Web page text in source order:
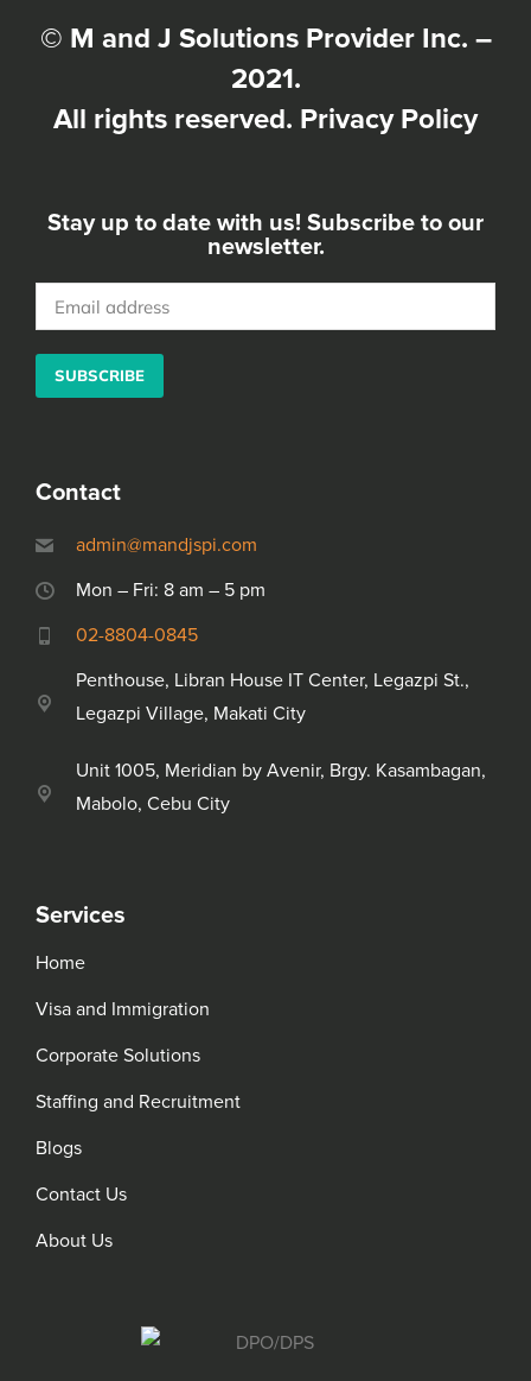
© M and J Solutions Provider Inc. –
2021.
All rights reserved. Privacy Policy
Stay up to date with us! Subscribe to our
newsletter.
Contact
admin@mandjspi.com
Mon – Fri: 8 am – 5 pm
02-8804-0845
Penthouse, Libran House IT Center, Legazpi St.,
Legazpi Village, Makati City
Unit 1005, Meridian by Avenir, Brgy. Kasambagan,
Mabolo, Cebu City
Services
Home
Visa and Immigration
Corporate Solutions
Staffing and Recruitment
Blogs
Contact Us
About Us